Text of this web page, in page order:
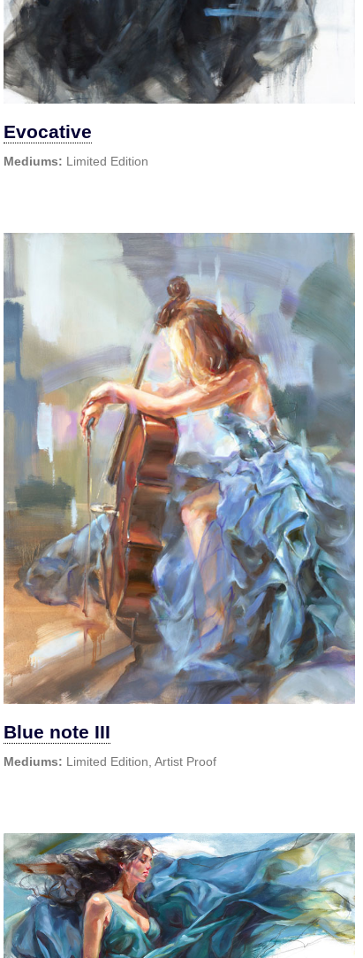
Evocative
Mediums: Limited Edition
Blue note III
Mediums: Limited Edition, Artist Proof